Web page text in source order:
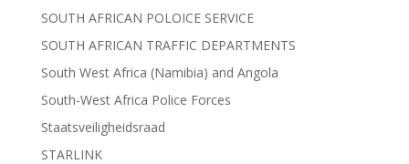
SOUTH AFRICAN POLOICE SERVICE
SOUTH AFRICAN TRAFFIC DEPARTMENTS
South West Africa (Namibia) and Angola
South-West Africa Police Forces
Staatsveiligheidsraad
STARLINK